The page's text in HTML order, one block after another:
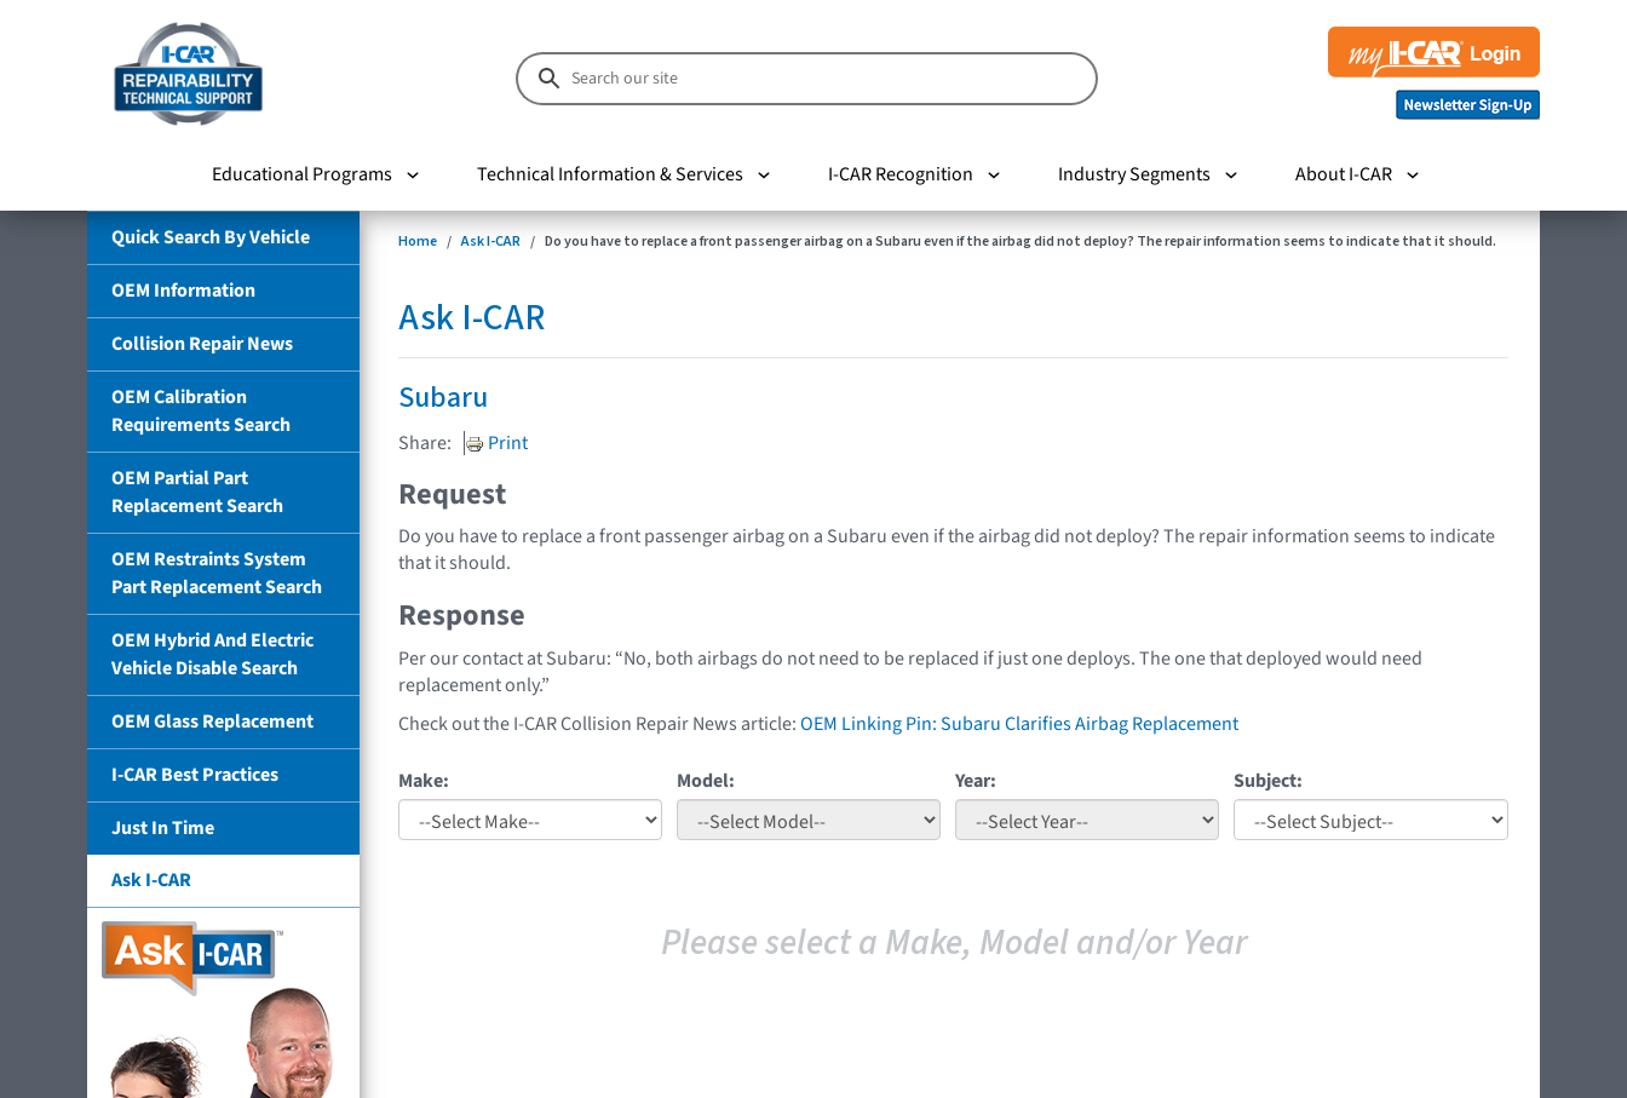
Educational Programs Technical Information & Services I-CAR Recognition Industry Segments About I-CAR
Quick Search By Vehicle
OEM Information
Collision Repair News
OEM Calibration
Requirements Search
OEM Partial Part
Replacement Search
OEM Restraints System
Part Replacement Search
OEM Hybrid And Electric
Vehicle Disable Search
OEM Glass Replacement
I-CAR Best Practices
Just In Time
Ask I-CAR
Home Ask I-CAR Do you have to replace a front passenger airbag on a Subaru even if the airbag did not deploy? The repair information seems to indicate that it should.
Ask I-CAR
Subaru
Share: Print
Request
Do you have to replace a front passenger airbag on a Subaru even if the airbag did not deploy? The repair information seems to indicate
that it should.
Response
Per our contact at Subaru: “No, both airbags do not need to be replaced if just one deploys. The one that deployed would need
replacement only.”
Check out the I-CAR Collision Repair News article:OEM Linking Pin: Subaru Clarifies Airbag Replacement
Make: Model: Year: Subject:
Please select a Make, Model and/or Year